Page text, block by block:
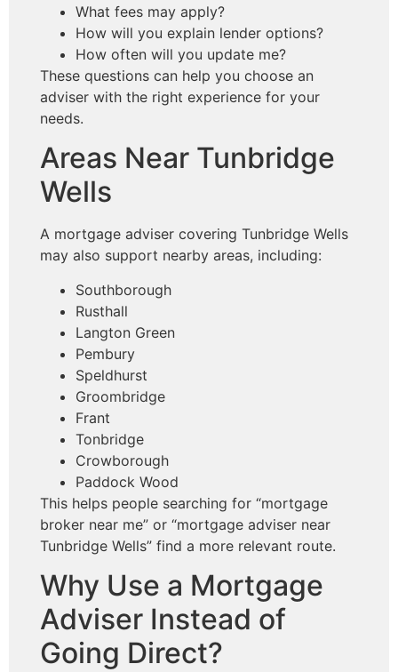
What fees may apply?
How will you explain lender options?
How often will you update me?
These questions can help you choose an
adviser with the right experience for your
needs.
Areas Near Tunbridge
Wells
A mortgage adviser covering Tunbridge Wells
may also support nearby areas, including:
Southborough
Rusthall
Langton Green
Pembury
Speldhurst
Groombridge
Frant
Tonbridge
Crowborough
Paddock Wood
This helps people searching for “mortgage
broker near me” or “mortgage adviser near
Tunbridge Wells” find a more relevant route.
Why Use a Mortgage
Adviser Instead of
Going Direct?